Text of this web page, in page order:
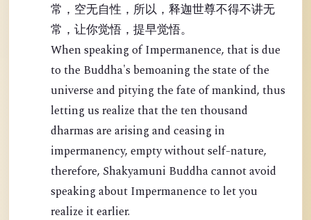
常，空无自性，所以，释迦世尊不得不讲无
常，让你觉悟，提早觉悟。
When speaking of Impermanence, that is due
to the Buddha's bemoaning the state of the
universe and pitying the fate of mankind, thus
letting us realize that the ten thousand
dharmas are arising and ceasing in
impermanency, empty without self-nature,
therefore, Shakyamuni Buddha cannot avoid
speaking about Impermanence to let you
realize it earlier.